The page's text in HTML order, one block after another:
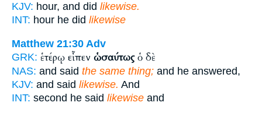
KJV: hour, and did likewise.
INT: hour he did likewise
Matthew 21:30 Adv
GRK: ἑτέρῳ εἶπεν ὡσαύτωςὁ δὲ
NAS: and said the same thing; and he answered,
KJV: and said likewise. And
INT: second he said likewise and